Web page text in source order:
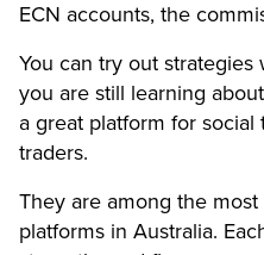
ECN accounts, the
You can try out
you are still learning
a great platform for social
traders.
They are among the
platforms in Australia.